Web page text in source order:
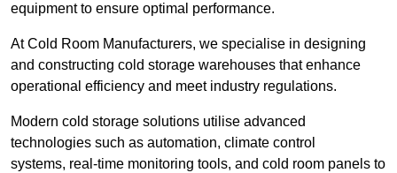
equipment to ensure optimal performance.
At Cold Room Manufacturers, we specialise in designing
and constructing cold storage warehouses that enhance
operational efficiency and meet industry regulations.
Modern cold storage solutions utilise advanced
technologies such as automation, climate control
systems, real-time monitoring tools, and cold room panels to